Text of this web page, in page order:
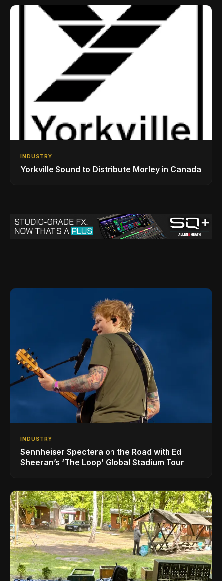
INDUSTRY
Yorkville Sound to Distribute Morley in Canada
INDUSTRY
Sennheiser Spectera on the Road with Ed
Sheeran’s ‘The Loop’ Global Stadium Tour